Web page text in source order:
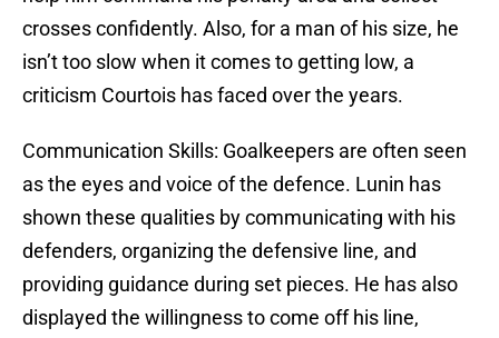
crosses confidently. Also, for a man of his size, he
isn’t too slow when it comes to getting low, a
criticism Courtois has faced over the years.
Communication Skills: Goalkeepers are often seen
as the eyes and voice of the defence. Lunin has
shown these qualities by communicating with his
defenders, organizing the defensive line, and
providing guidance during set pieces. He has also
displayed the willingness to come off his line,